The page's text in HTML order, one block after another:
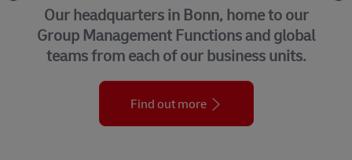
Our headquarters in Bonn, home to our
Group Management Functions and global
teams from each of our business units.
Find out more